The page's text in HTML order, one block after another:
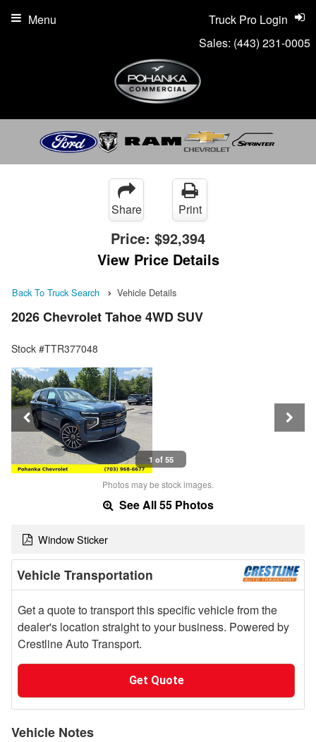
Sales: (443) 231-0005
Truck Pro Login
Menu
Share Print
Price: $92,394
View Price Details
Back To Truck Search Vehicle Details
2026 Chevrolet Tahoe 4WD SUV
Stock #TTR377048
1 of 55
Photos may be stock images.
See All 55 Photos
Window Sticker
Vehicle Transportation
Get a quote to transport this specific vehicle from the
dealer's location straight to your business. Powered by
Crestline Auto Transport.
Get Quote
Vehicle Notes